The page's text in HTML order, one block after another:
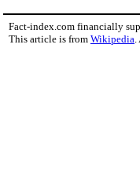
Fact-index.com financially
This article is from Wikipedia.